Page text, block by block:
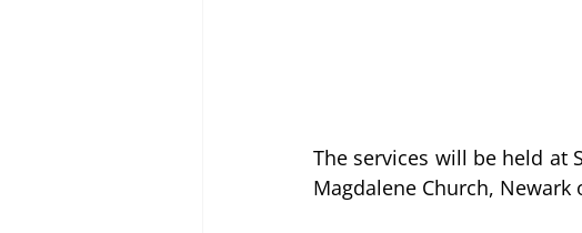
The services will be held at
Magdalene Church,